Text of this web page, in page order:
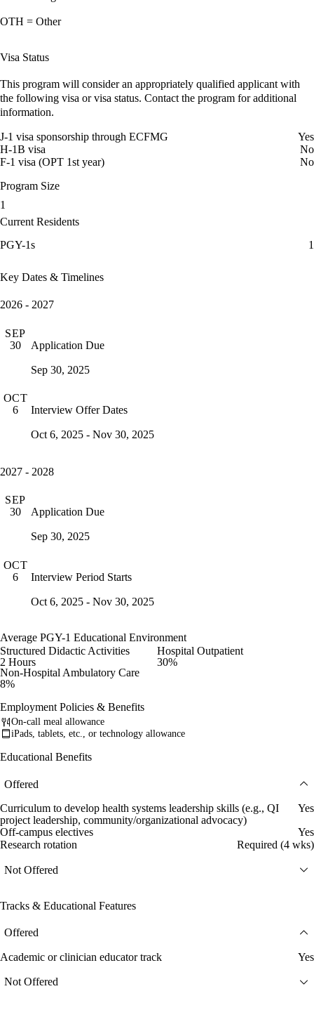
OTH = Other
Visa Status
This program will consider an appropriately qualified applicant with
the following visa or visa status. Contact the program for additional
information.
J-1 visa sponsorship through ECFMG
Yes
H-1B visa
No
F-1 visa (OPT 1st year)
No
Program Size
1
Current Residents
PGY-1s
1
Key Dates & Timelines
2026 - 2027
SEP
30
Application Due
Sep 30, 2025
OCT
6
Interview Offer Dates
Oct 6, 2025 - Nov 30, 2025
2027 - 2028
SEP
30
Application Due
Sep 30, 2025
OCT
6
Interview Period Starts
Oct 6, 2025 - Nov 30, 2025
Average PGY-1 Educational Environment
Structured Didactic Activities
2 Hours
Hospital Outpatient
30%
Non-Hospital Ambulatory Care
8%
Employment Policies & Benefits
On-call meal allowance
iPads, tablets, etc., or technology allowance
Educational Benefits
Offered
Curriculum to develop health systems leadership skills (e.g., QI
project leadership, community/organizational advocacy)
Yes
Off-campus electives
Yes
Research rotation
Required (4 wks)
Not Offered
Tracks & Educational Features
Offered
Academic or clinician educator track Yes
Not Offered